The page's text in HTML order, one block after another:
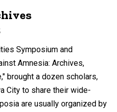
Symposium and
Amnesia: Archives,
brought a dozen scholars,
City to share their wide-
are usually organized by